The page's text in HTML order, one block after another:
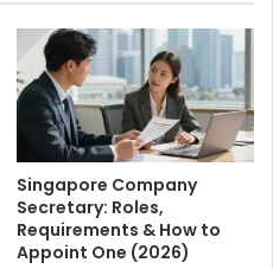
Singapore Company
Secretary: Roles,
Requirements & How to
Appoint One (2026)